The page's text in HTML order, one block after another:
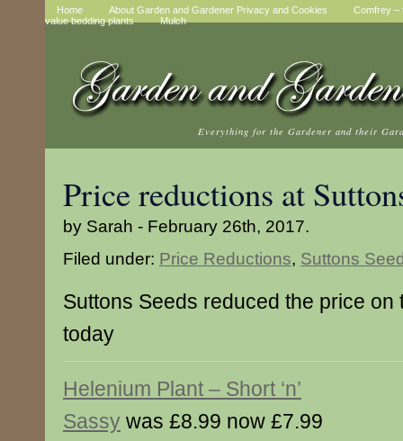
Home About Garden and Gardener Privacy and Cookies
Comfrey –
value bedding plants
Mulch
Everything for the Gardener and their
Price reductions at
by Sarah - February 26th, 2017.
Filed under: Price Reductions, Suttons
Suttons Seeds reduced the price on
today
Helenium Plant – Short ‘n’
Sassy was £8.99 now £7.99